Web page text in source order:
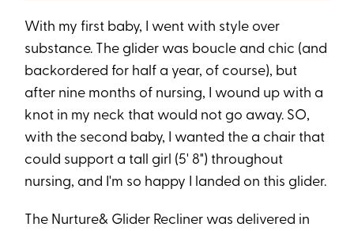
With my first baby, I went with style over
substance. The glider was boucle and chic (and
backordered for half a year, of course), but
after nine months of nursing, I wound up with a
knot in my neck that would not go away. SO,
with the second baby, I wanted the a chair that
could support a tall girl (5' 8") throughout
nursing, and I'm so happy I landed on this glider.
The Nurture& Glider Recliner was delivered in